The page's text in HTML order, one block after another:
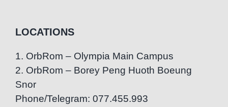
LOCATIONS
1. OrbRom – Olympia Main Campus
2. OrbRom – Borey Peng Huoth Boeung
Snor
Phone/Telegram: 077.455.993